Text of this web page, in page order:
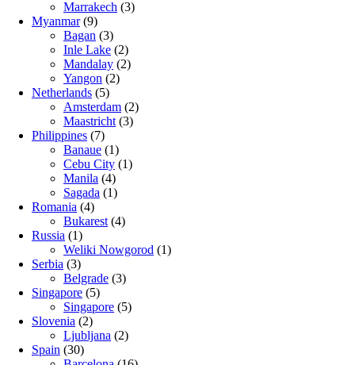
Marrakech (3)
Myanmar(9)
Bagan (3)
Inle Lake (2)
Mandalay (2)
Yangon (2)
Netherlands (5)
Amsterdam (2)
Maastricht (3)
Philippines (7)
Banaue (1)
Cebu City (1)
Manila (4)
Sagada (1)
Romania (4)
Bukarest (4)
Russia (1)
Weliki Nowgorod (1)
Serbia (3)
Belgrade (3)
Singapore (5)
Singapore (5)
Slovenia (2)
Ljubljana (2)
Spain (30)